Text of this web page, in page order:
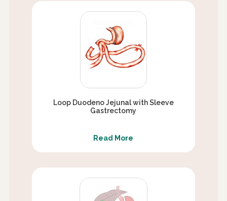
Loop Duodeno Jejunal with Sleeve
Gastrectomy
Read More